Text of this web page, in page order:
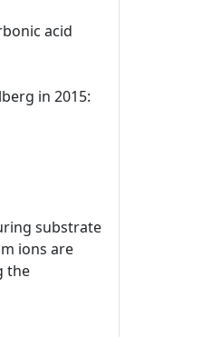
acid
in 2015:
substrate
ions are
the